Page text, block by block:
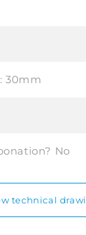
30mm
No
technical